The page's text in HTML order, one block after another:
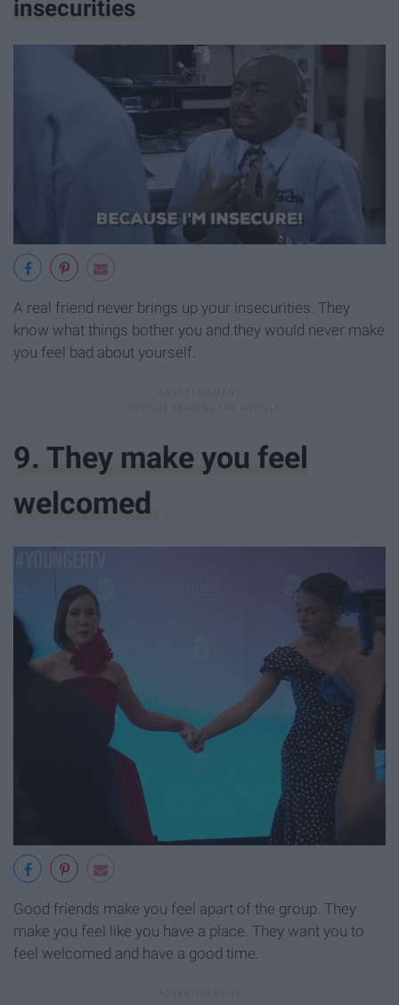
insecurities
A real friend never brings up your insecurities. They
know what things bother you and they would never make
you feel bad about yourself.
9. They make you feel
welcomed
Good friends make you feel apart of the group. They
make you feel like you have a place. They want you to
feel welcomed and have a good time.